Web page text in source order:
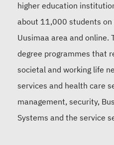
higher education
about 11,000 students on
Uusimaa area and online.
degree programmes that
societal and working life
services and health care
management, security,
Systems and the service